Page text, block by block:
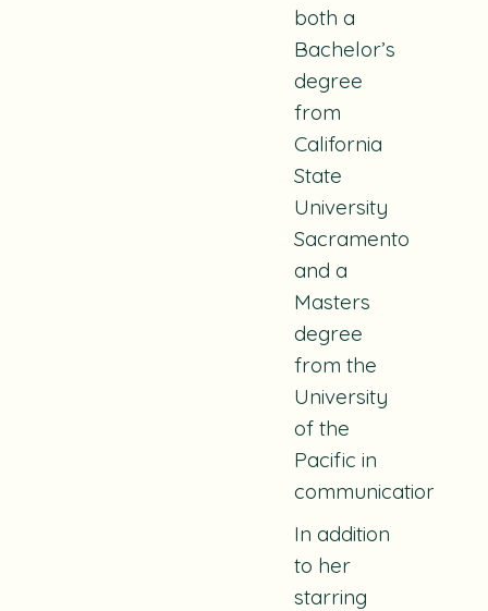
both a
Bachelor’s
degree
from
California
State
University
Sacramento
and a
Masters
degree
from the
University
of the
Pacific in
communications.
In addition
to her
starring